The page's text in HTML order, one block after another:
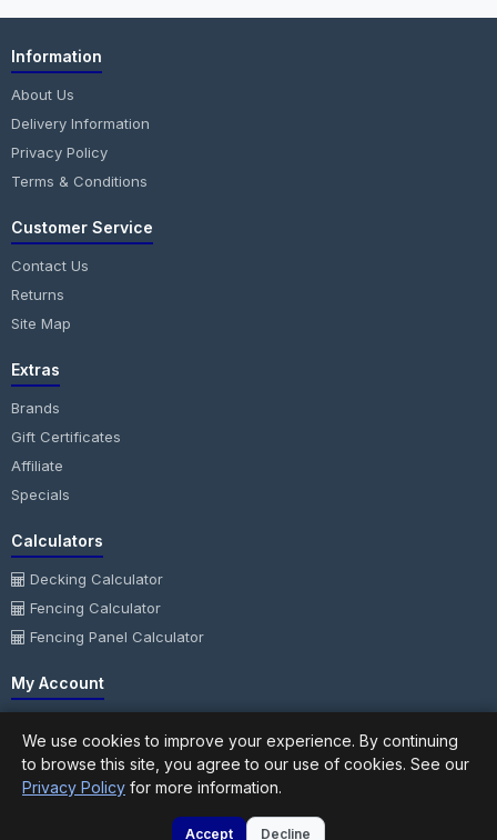
Information
About Us
Delivery Information
Privacy Policy
Terms & Conditions
Customer Service
Contact Us
Returns
Site Map
Extras
Brands
Gift Certificates
Affiliate
Specials
Calculators
Decking Calculator
Fencing Calculator
Fencing Panel Calculator
My Account
Order History
Wish List
We use cookies to improve your experience. By continuing
to browse this site, you agree to our use of cookies. See our
Privacy Policy for more information.
Accept Decline